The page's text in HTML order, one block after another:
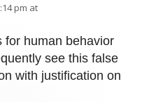
pm at
for human behavior
see this false
with justification on